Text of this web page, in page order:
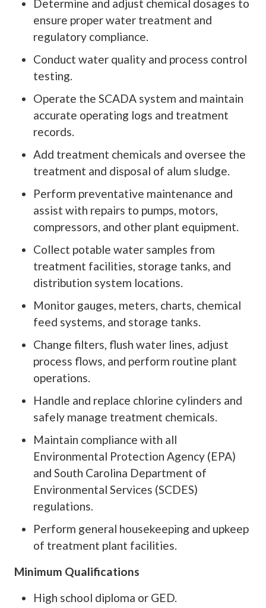
Determine and adjust chemical dosages to
ensure proper water treatment and
regulatory compliance.
Conduct water quality and process control
testing.
Operate the SCADA system and maintain
accurate operating logs and treatment
records.
Add treatment chemicals and oversee the
treatment and disposal of alum sludge.
Perform preventative maintenance and
assist with repairs to pumps, motors,
compressors, and other plant equipment.
Collect potable water samples from
treatment facilities, storage tanks, and
distribution system locations.
Monitor gauges, meters, charts, chemical
feed systems, and storage tanks.
Change filters, flush water lines, adjust
process flows, and perform routine plant
operations.
Handle and replace chlorine cylinders and
safely manage treatment chemicals.
Maintain compliance with all
Environmental Protection Agency (EPA)
and South Carolina Department of
Environmental Services (SCDES)
regulations.
Perform general housekeeping and upkeep
of treatment plant facilities.
Minimum Qualifications
High school diploma or GED.